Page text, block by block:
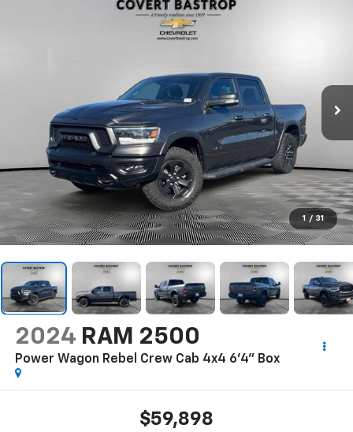
1 / 31
2024 RAM 2500
Power Wagon Rebel Crew Cab 4x4 6'4" Box
$59,898